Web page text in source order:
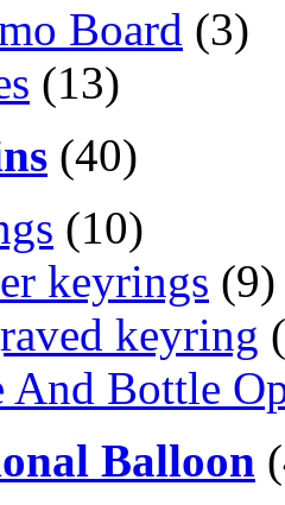
Board (3)
(13)
(40)
(10)
keyrings (9)
keyring
And Bottle
Balloon